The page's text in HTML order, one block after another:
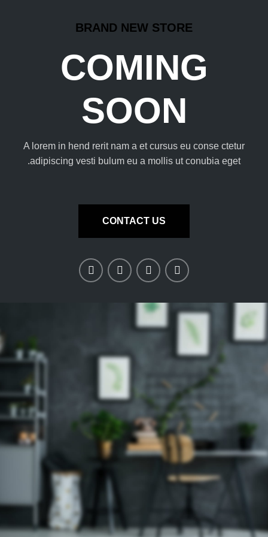
BRAND NEW STORE
COMING
SOON
A lorem in hend rerit nam a et cursus eu conse ctetur
adipiscing vesti bulum eu a mollis ut conubia eget.
CONTACT US